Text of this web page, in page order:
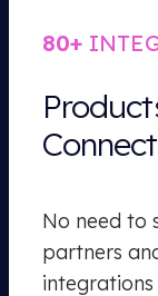
80+
No need to
partners